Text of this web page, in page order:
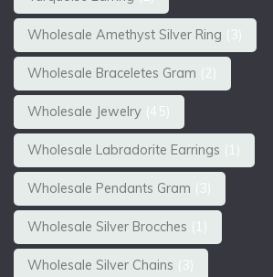
Wholesale Amethyst Silver Ring (3)
Wholesale Braceletes Gram (2)
Wholesale Jewelry (45)
Wholesale Labradorite Earrings (1)
Wholesale Pendants Gram (3)
Wholesale Silver Brocches (1)
Wholesale Silver Chains (3)